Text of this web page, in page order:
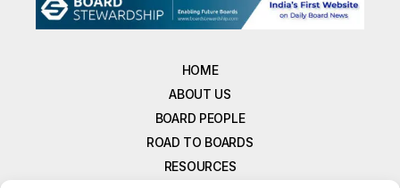
HOME
ABOUT US
BOARD PEOPLE
ROAD TO BOARDS
RESOURCES